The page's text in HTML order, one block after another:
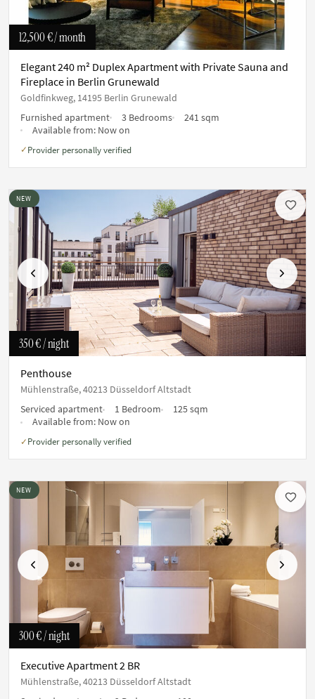
12,500 €/ month
Elegant 240 m² Duplex Apartment with Private Sauna and
Fireplace in Berlin Grunewald
Goldfinkweg, 14195 Berlin Grunewald
Furnished apartment
3 Bedrooms
241 sqm
Available from: Now on
✓ Provider personally verified
Previous Next
NEW
350 €/ night
Penthouse
Mühlenstraße, 40213 Düsseldorf Altstadt
Serviced apartment
1 Bedroom
125 sqm
Available from: Now on
✓ Provider personally verified
Previous Next
NEW
300 €/ night
Executive Apartment 2 BR
Mühlenstraße, 40213 Düsseldorf Altstadt